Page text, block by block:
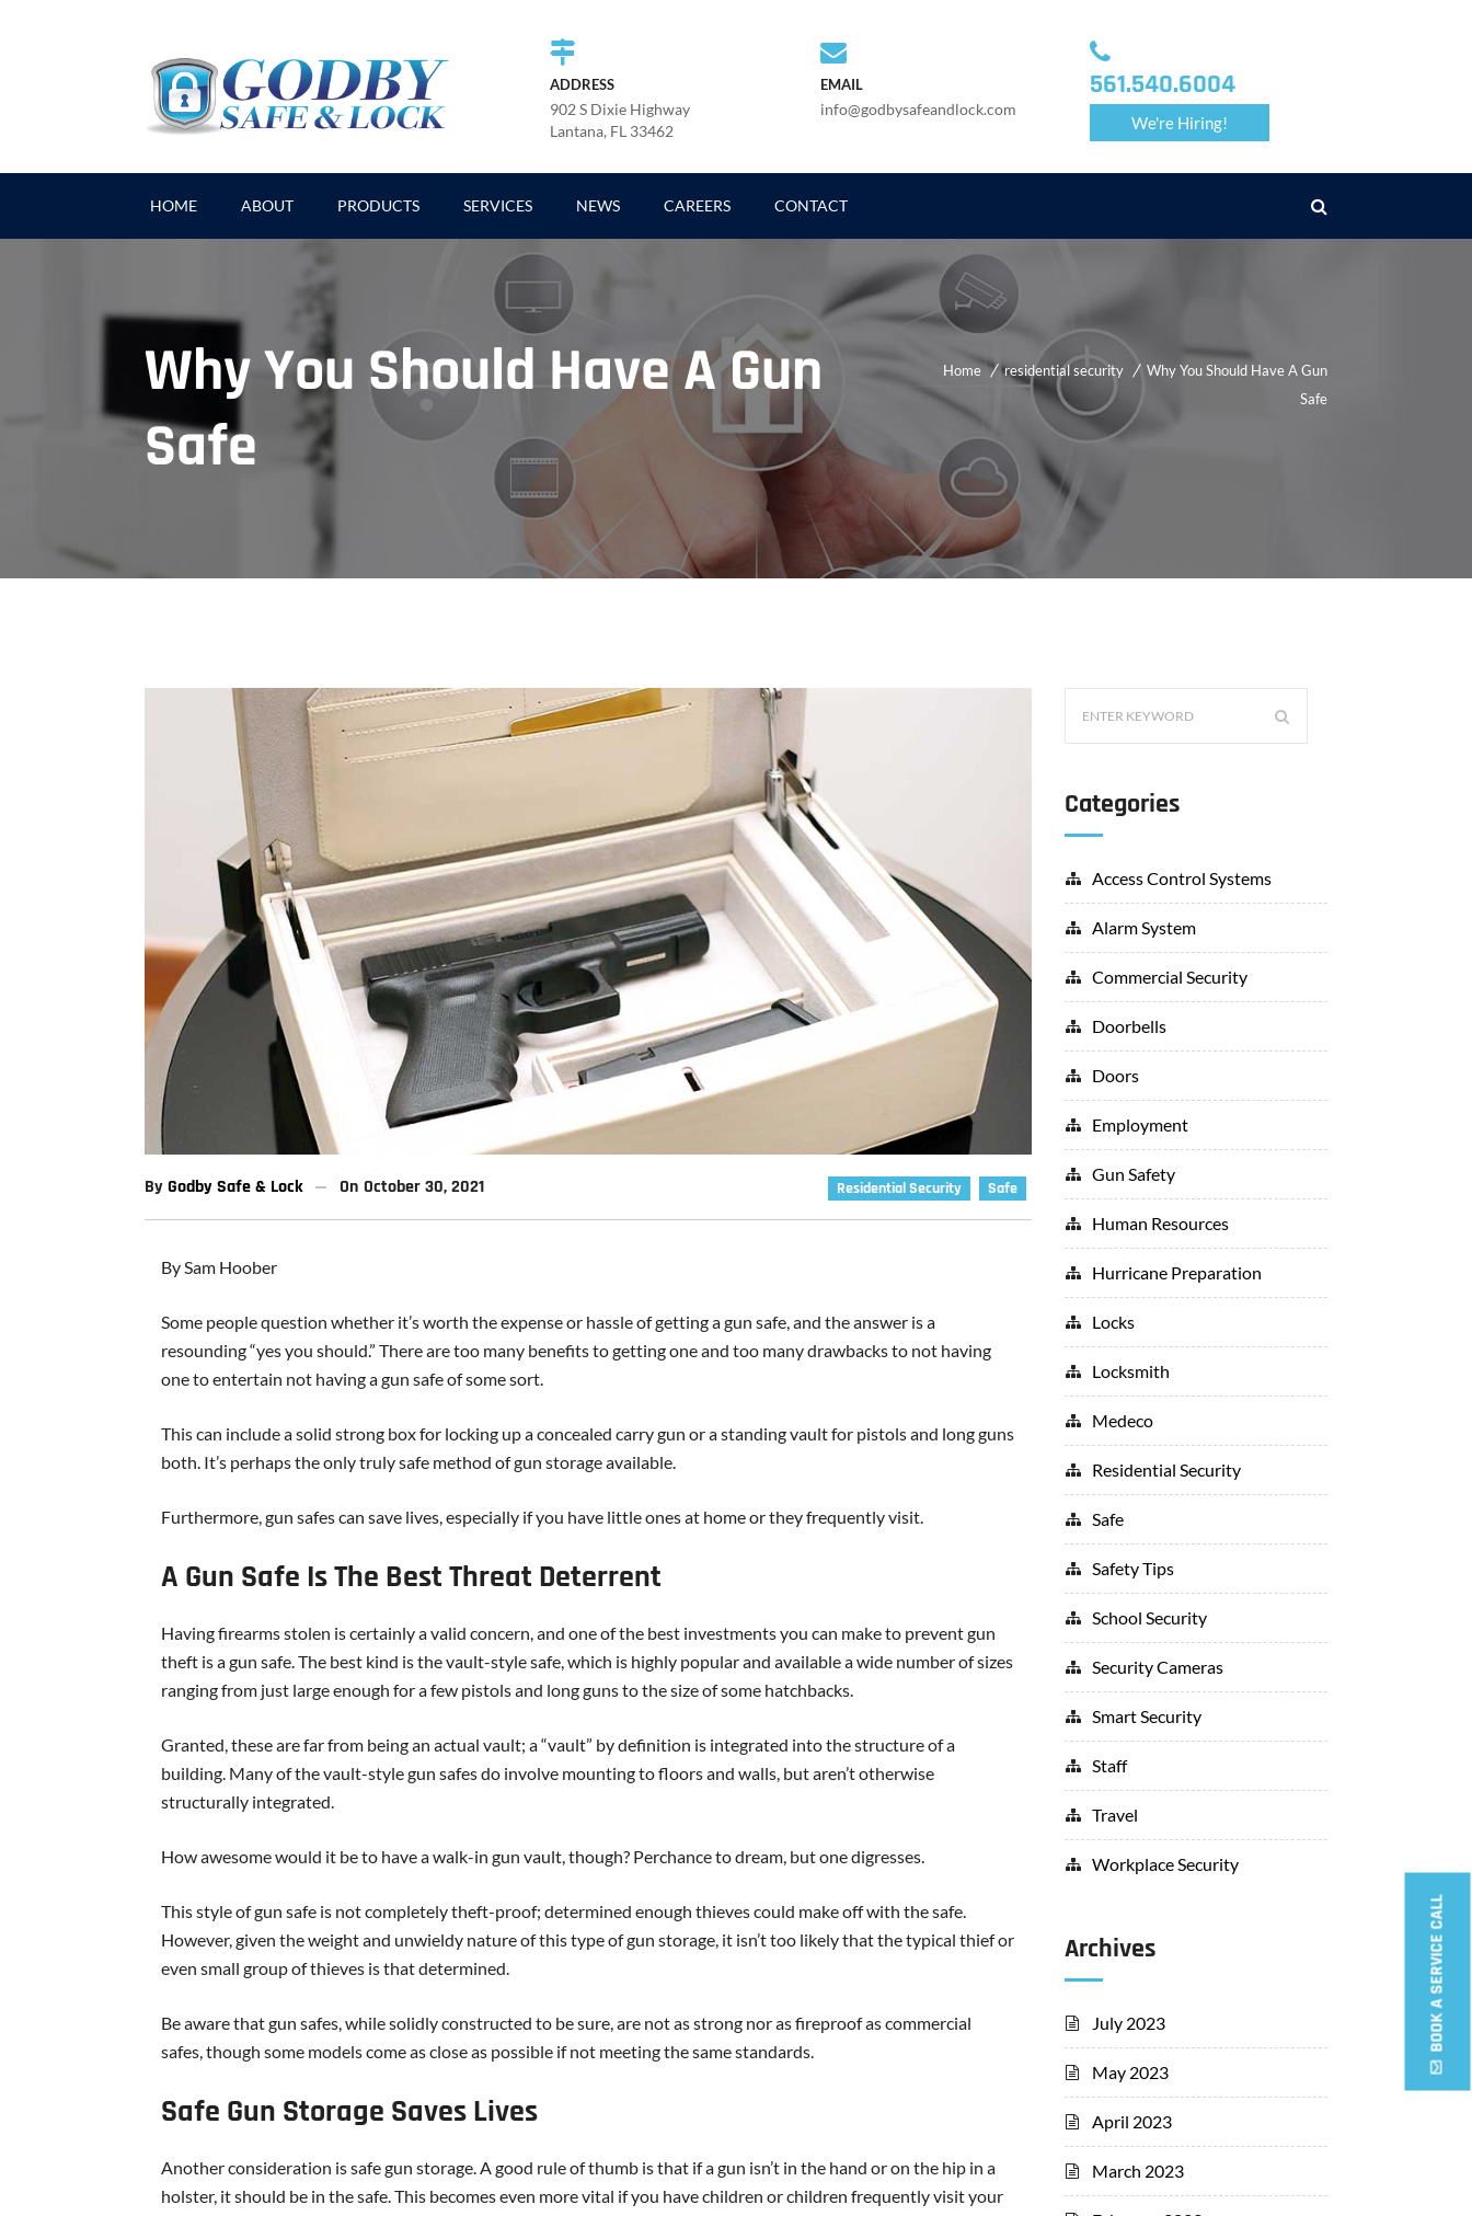
ADDRESS
902 S Dixie Highway
Lantana, FL 33462
EMAIL
info@godbysafeandlock.com
561.540.6004
We're Hiring!
HOME ABOUT PRODUCTS SERVICES NEWS CAREERS CONTACT
Why You Should Have A Gun
Safe
Home residential security
Why You Should Have A Gun
Safe
Residential Security Safe
ByGodby Safe & Lock On October 30, 2021
By Sam Hoober
Some people question whether it’s worth the expense or hassle of getting a gun safe, and the answer is a
resounding “yes you should.” There are too many benefits to getting one and too many drawbacks to not having
one to entertain not having a gun safe of some sort.
This can include a solid strong box for locking up a concealed carry gun or a standing vault for pistols and long guns
both. It’s perhaps the only truly safe method of gun storage available.
Furthermore, gun safes can save lives, especially if you have little ones at home or they frequently visit.
A Gun Safe Is The Best Threat Deterrent
Having firearms stolen is certainly a valid concern, and one of the best investments you can make to prevent gun
theft is a gun safe. The best kind is the vault-style safe, which is highly popular and available a wide number of sizes
ranging from just large enough for a few pistols and long guns to the size of some hatchbacks.
Granted, these are far from being an actual vault; a “vault” by definition is integrated into the structure of a
building. Many of the vault-style gun safes do involve mounting to floors and walls, but aren’t otherwise
structurally integrated.
How awesome would it be to have a walk-in gun vault, though? Perchance to dream, but one digresses.
This style of gun safe is not completely theft-proof; determined enough thieves could make off with the safe.
However, given the weight and unwieldy nature of this type of gun storage, it isn’t too likely that the typical thief or
even small group of thieves is that determined.
Be aware that gun safes, while solidly constructed to be sure, are not as strong nor as fireproof as commercial
safes, though some models come as close as possible if not meeting the same standards.
Safe Gun Storage Saves Lives
Another consideration is safe gun storage. A good rule of thumb is that if a gun isn’t in the hand or on the hip in a
holster, it should be in the safe. This becomes even more vital if you have children or children frequently visit your
Categories
Access Control Systems
Alarm System
Commercial Security
Doorbells
Doors
Employment
Gun Safety
Human Resources
Hurricane Preparation
Locks
Locksmith
Medeco
Residential Security
Safe
Safety Tips
School Security
Security Cameras
Smart Security
Staff
Travel
Workplace Security
Archives
July 2023
May 2023
April 2023
March 2023
BOOK A SERVICE CALL